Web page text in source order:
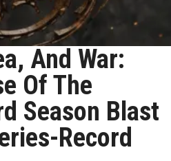
And War:
Of The
Season Blast
Record